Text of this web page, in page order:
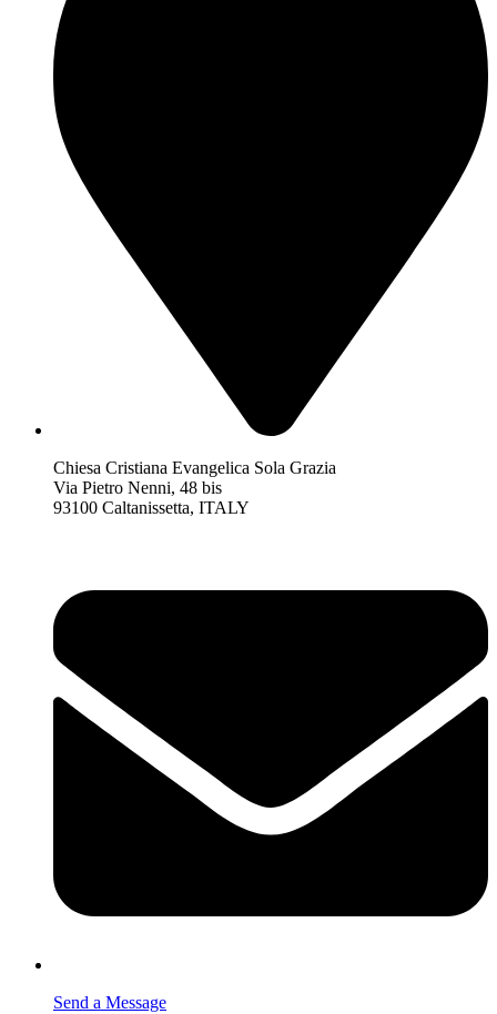
Chiesa Cristiana Evangelica Sola Grazia
Via Pietro Nenni, 48 bis
93100 Caltanissetta, ITALY
Send a Message